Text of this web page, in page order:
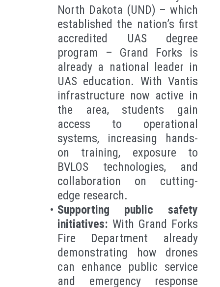
North Dakota (UND) – which
established the nation’s first
accredited UAS degree
program – Grand Forks is
already a national leader in
UAS education. With Vantis
infrastructure now active in
the area, students gain
access to operational
systems, increasing hands-
on training, exposure to
BVLOS technologies, and
collaboration on cutting-
edge research.
Supporting public safety
initiatives: With Grand Forks
Fire Department already
demonstrating how drones
can enhance public service
and emergency response